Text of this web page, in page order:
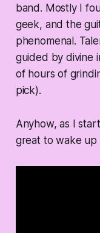
band. Mostly I
geek, and the
phenomenal.
guided by divine
of hours of
pick).
Anyhow, as I
great to wake up